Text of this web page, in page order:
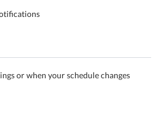
or when your schedule changes